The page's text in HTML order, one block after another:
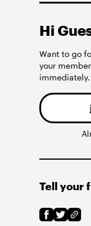
Hi
Want to go
your
immediately.
Tell your